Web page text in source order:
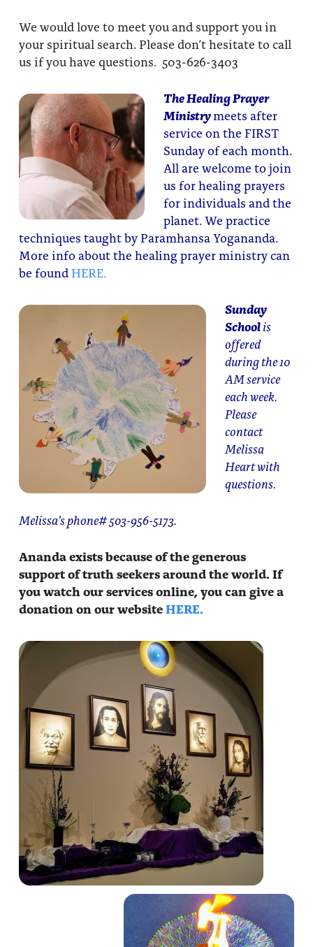
We would love to meet you and support you in
your spiritual search. Please don’t hesitate to call
us if you have questions. 503-626-3403
The Healing Prayer
Ministrymeets after
service on the FIRST
Sunday of each month.
All are welcome to join
us for healing prayers
for individuals and the
planet. We practice
techniques taught by Paramhansa Yogananda.
More info about the healing prayer ministry can
be found HERE.
Sunday
Schoolis
offered
during the 10
AM service
each week.
Please
contact
Melissa
Heart with
questions.
Melissa’s phone# 503-956-5173.
Ananda exists because of the generous
support of truth seekers around the world. If
you watch our services online, you can give a
donation on our websiteHERE.